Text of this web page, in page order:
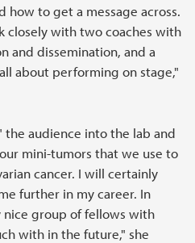
to get a message across.
closely with two coaches with
and dissemination, and a
about performing on stage,"
audience into the lab and
mini-tumors that we use to
cancer. I will certainly
further in my career. In
nice group of fellows with
with in the future," she